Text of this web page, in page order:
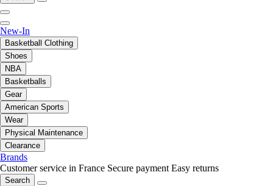
New-In
Basketball Clothing
Shoes
NBA
Basketballs
Gear
American Sports
Wear
Physical Maintenance
Clearance
Brands
Customer service in France Secure payment Easy returns
Search